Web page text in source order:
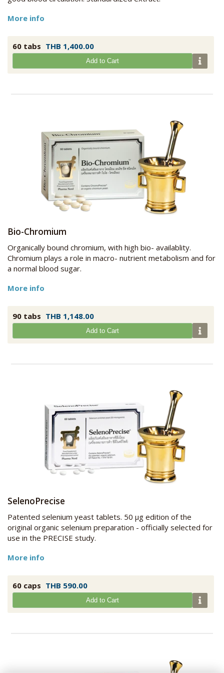
More info
60 tabs THB 1,400.00
Add to Cart
Bio-Chromium
Organically bound chromium, with high bio- availablity.
Chromium plays a role in macro- nutrient metabolism and for
a normal blood sugar.
More info
90 tabs THB 1,148.00
Add to Cart
SelenoPrecise
Patented selenium yeast tablets. 50 µg edition of the
original organic selenium preparation - officially selected for
use in the PRECISE study.
More info
60 caps THB 590.00
Add to Cart